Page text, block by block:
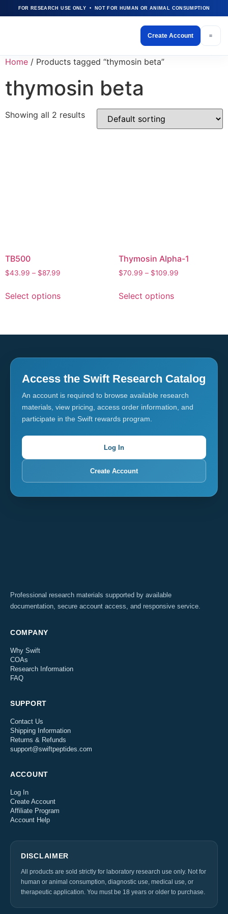
FOR RESEARCH USE ONLY • NOT FOR HUMAN OR ANIMAL CONSUMPTION
Create Account
Home / Products tagged “thymosin beta”
thymosin beta
Showing all 2 results
TB500
$43.99 – $87.99
Select options
Thymosin Alpha-1
$70.99 – $109.99
Select options
Access the Swift Research Catalog
An account is required to browse available research
materials, view pricing, access order information, and
participate in the Swift rewards program.
Log In
Create Account
Professional research materials supported by available
documentation, secure account access, and responsive service.
COMPANY
Why Swift
COAs
Research Information
FAQ
SUPPORT
Contact Us
Shipping Information
Returns & Refunds
support@swiftpeptides.com
ACCOUNT
Log In
Create Account
Affiliate Program
Account Help
DISCLAIMER
All products are sold strictly for laboratory research use only. Not for
human or animal consumption, diagnostic use, medical use, or
therapeutic application. You must be 18 years or older to purchase.